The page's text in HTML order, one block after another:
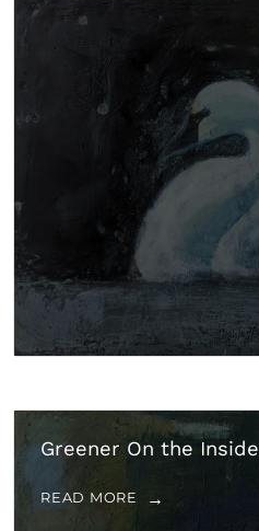
Greener On the Inside
READ MORE